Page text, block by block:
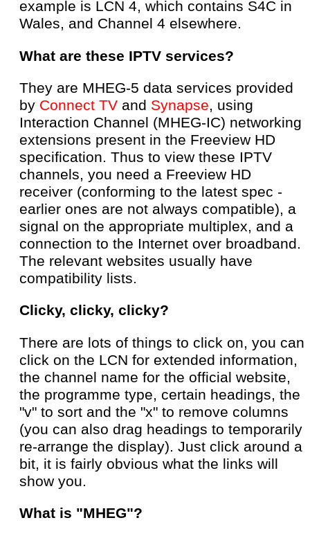
example is LCN 4, which contains S4C in
Wales, and Channel 4 elsewhere.
What are these IPTV services?
They are MHEG-5 data services provided
by Connect TV and Synapse, using
Interaction Channel (MHEG-IC) networking
extensions present in the Freeview HD
specification. Thus to view these IPTV
channels, you need a Freeview HD
receiver (conforming to the latest spec -
earlier ones are not always compatible), a
signal on the appropriate multiplex, and a
connection to the Internet over broadband.
The relevant websites usually have
compatibility lists.
Clicky, clicky, clicky?
There are lots of things to click on, you can
click on the LCN for extended information,
the channel name for the official website,
the programme type, certain headings, the
"v" to sort and the "x" to remove columns
(you can also drag headings to temporarily
re-arrange the display). Just click around a
bit, it is fairly obvious what the links will
show you.
What is "MHEG"?